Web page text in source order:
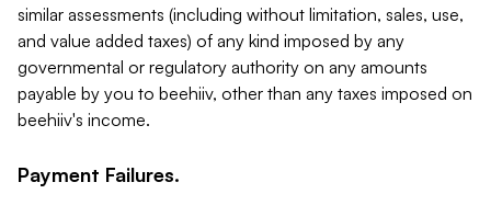
similar assessments (including without limitation, sales, use,
and value added taxes) of any kind imposed by any
governmental or regulatory authority on any amounts
payable by you to beehiiv, other than any taxes imposed on
beehiiv's income.
Payment Failures.